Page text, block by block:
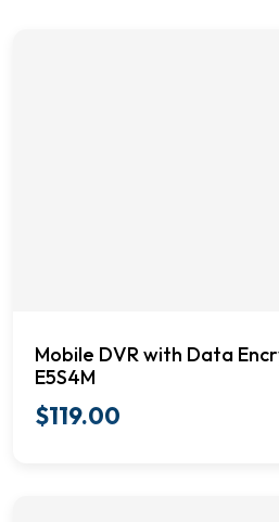
Mobile DVR with Data
E5S4M
$119.00